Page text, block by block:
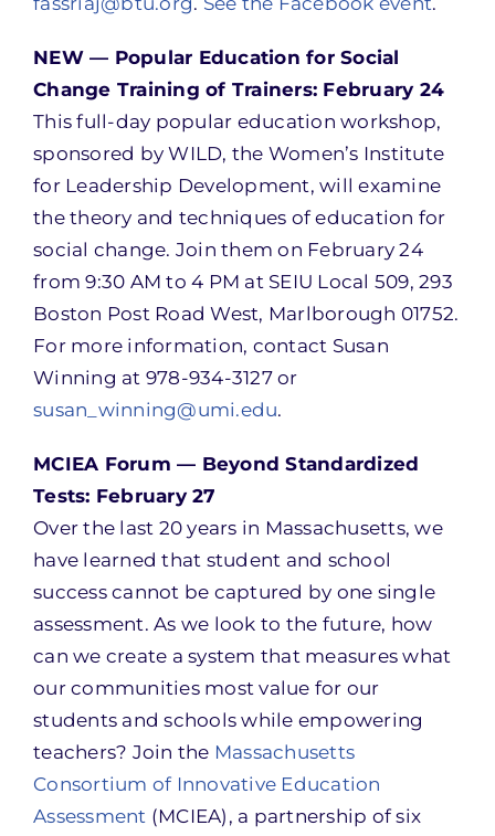
NEW — Popular Education for Social
Change Training of Trainers: February 24
This full-day popular education workshop,
sponsored by WILD, the Women’s Institute
for Leadership Development, will examine
the theory and techniques of education for
social change. Join them on February 24
from 9:30 AM to 4 PM at SEIU Local 509, 293
Boston Post Road West, Marlborough 01752.
For more information, contact Susan
Winning at 978-934-3127 or
susan_winning@umi.edu.
MCIEA Forum — Beyond Standardized
Tests: February 27
Over the last 20 years in Massachusetts, we
have learned that student and school
success cannot be captured by one single
assessment. As we look to the future, how
can we create a system that measures what
our communities most value for our
students and schools while empowering
teachers? Join the Massachusetts
Consortium of Innovative Education
Assessment (MCIEA), a partnership of six